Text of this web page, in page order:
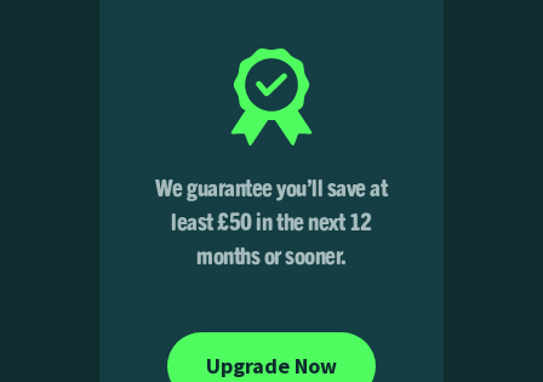
We guarantee you’ll save at
least £50 in the next 12
months or sooner.
Upgrade Now